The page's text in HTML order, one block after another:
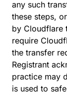
any such
these steps,
by Cloudflare
require
the transfer
Registrant
practice may
is used to